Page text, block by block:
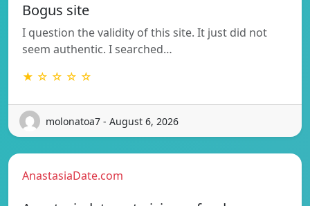
Bogus site
I question the validity of this site. It just did not
seem authentic. I searched…
★ ☆ ☆ ☆ ☆
molonatoa7 - August 6, 2026
AnastasiaDate.com